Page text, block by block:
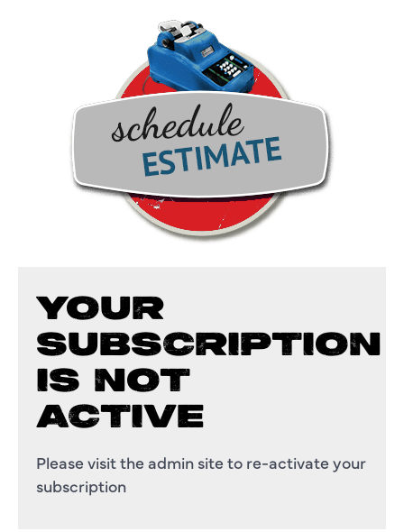
YOUR
SUBSCRIPTION
IS NOT
ACTIVE
Please visit the admin site to re-activate your
subscription